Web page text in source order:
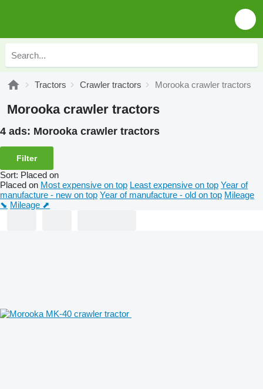
Tractors Crawler tractors Morooka crawler tractors
Morooka crawler tractors
4 ads: Morooka crawler tractors
Filter
Sort: Placed on
Placed on Most expensive on top Least expensive on top Year of
manufacture - new on top Year of manufacture - old on top Mileage
⬊ Mileage ⬈